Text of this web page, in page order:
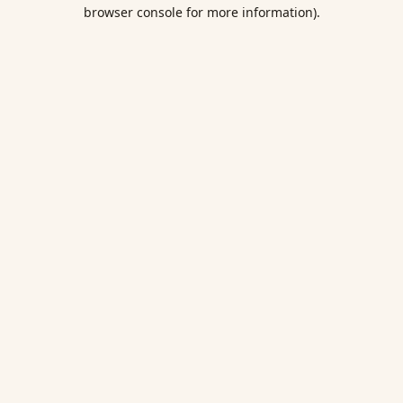
browser console for more information).